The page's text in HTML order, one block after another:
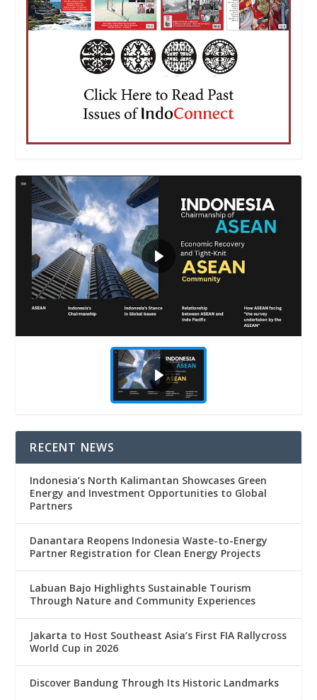
RECENT NEWS
Indonesia’s North Kalimantan Showcases Green
Energy and Investment Opportunities to Global
Partners
Danantara Reopens Indonesia Waste-to-Energy
Partner Registration for Clean Energy Projects
Labuan Bajo Highlights Sustainable Tourism
Through Nature and Community Experiences
Jakarta to Host Southeast Asia’s First FIA Rallycross
World Cup in 2026
Discover Bandung Through Its Historic Landmarks